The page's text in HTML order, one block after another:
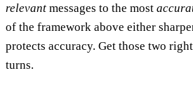
relevant messages to the most
of the framework above either
protects accuracy. Get those two
turns.